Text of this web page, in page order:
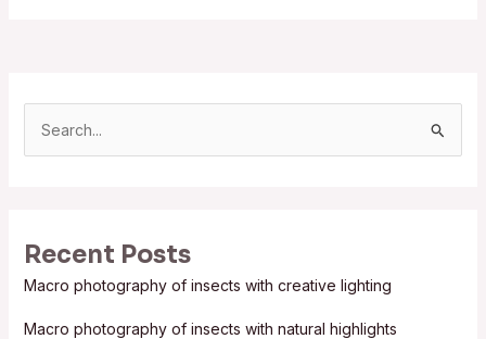
c
h
Recent Posts
Macro photography of insects with creative lighting
Macro photography of insects with natural highlights